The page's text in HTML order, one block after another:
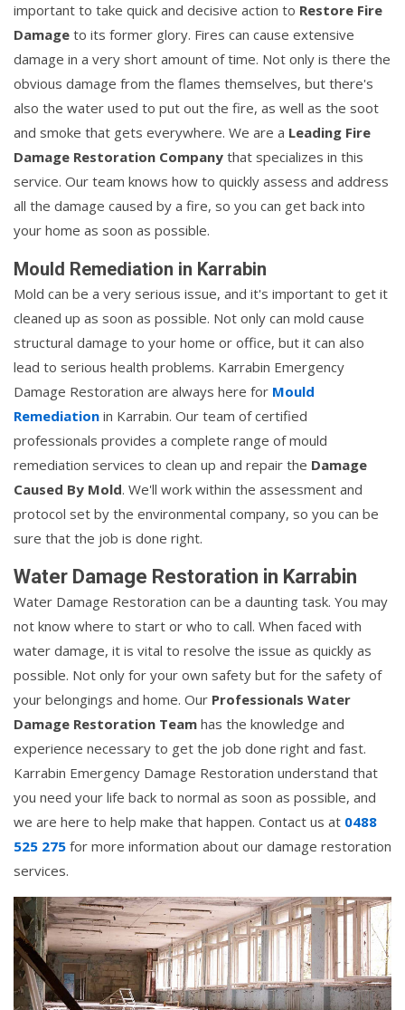
important to take quick and decisive action to Restore Fire
Damage to its former glory. Fires can cause extensive
damage in a very short amount of time. Not only is there the
obvious damage from the flames themselves, but there's
also the water used to put out the fire, as well as the soot
and smoke that gets everywhere. We are a Leading Fire
Damage Restoration Company that specializes in this
service. Our team knows how to quickly assess and address
all the damage caused by a fire, so you can get back into
your home as soon as possible.
Mould Remediation in Karrabin
Mold can be a very serious issue, and it's important to get it
cleaned up as soon as possible. Not only can mold cause
structural damage to your home or office, but it can also
lead to serious health problems. Karrabin Emergency
Damage Restoration are always here for Mould
Remediation in Karrabin. Our team of certified
professionals provides a complete range of mould
remediation services to clean up and repair the Damage
Caused By Mold. We'll work within the assessment and
protocol set by the environmental company, so you can be
sure that the job is done right.
Water Damage Restoration in Karrabin
Water Damage Restoration can be a daunting task. You may
not know where to start or who to call. When faced with
water damage, it is vital to resolve the issue as quickly as
possible. Not only for your own safety but for the safety of
your belongings and home. Our Professionals Water
Damage Restoration Team has the knowledge and
experience necessary to get the job done right and fast.
Karrabin Emergency Damage Restoration understand that
you need your life back to normal as soon as possible, and
we are here to help make that happen. Contact us at 0488
525 275 for more information about our damage restoration
services.